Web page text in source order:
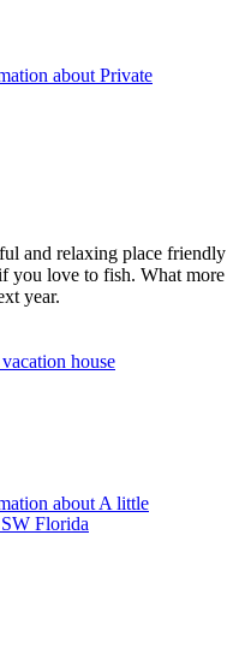
about Private
and relaxing place friendly
you love to fish. What more
year.
house
about A little
Florida